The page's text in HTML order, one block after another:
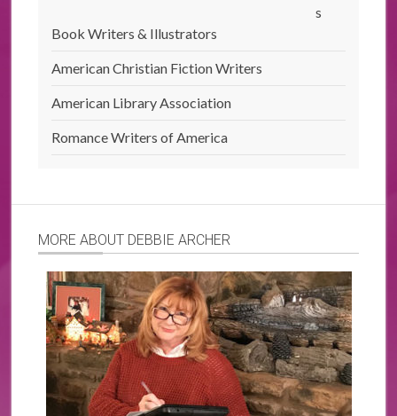
s
Book Writers & Illustrators
American Christian Fiction Writers
American Library Association
Romance Writers of America
MORE ABOUT DEBBIE ARCHER